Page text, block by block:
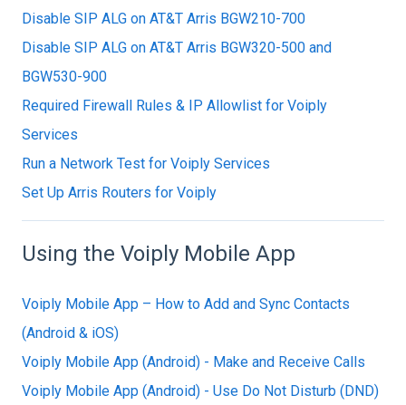
Disable SIP ALG on AT&T Arris BGW210-700
Disable SIP ALG on AT&T Arris BGW320-500 and
BGW530-900
Required Firewall Rules & IP Allowlist for Voiply
Services
Run a Network Test for Voiply Services
Set Up Arris Routers for Voiply
Using the Voiply Mobile App
Voiply Mobile App – How to Add and Sync Contacts
(Android & iOS)
Voiply Mobile App (Android) - Make and Receive Calls
Voiply Mobile App (Android) - Use Do Not Disturb (DND)